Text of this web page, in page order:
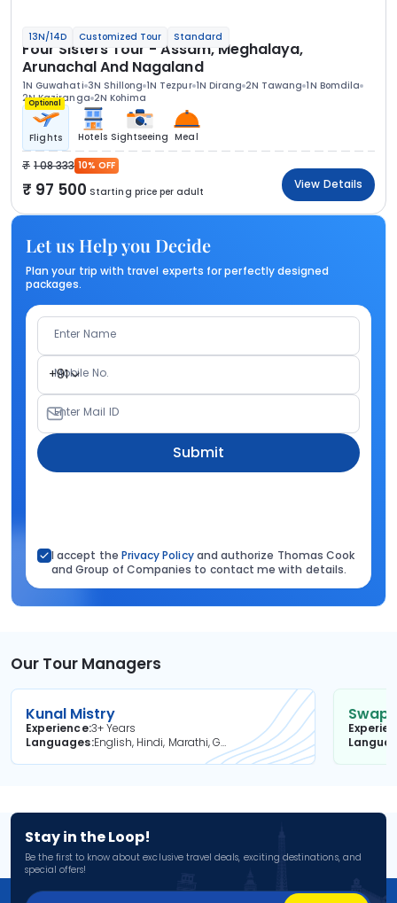
13N/14D Customized Tour Standard
Four Sisters Tour - Assam, Meghalaya,
Arunachal And Nagaland
1N Guwahati 3N Shillong 1N Tezpur 1N Dirang 2N Tawang 1N Bomdila
2N Kaziranga 2N Kohima
Optional
Flights Hotels Sightseeing Meal
1 08 333 10% OFF
97 500 Starting price per adult
View Details
Let us Help you Decide
Plan your trip with travel experts for perfectly designed
packages.
Enter Name
+91
Mobile No.
Enter Mail ID
Submit
I accept the Privacy Policyand authorize Thomas Cook
and Group of Companies to contact me with details.
Our Tour Managers
Kunal Mistry
Experience3+ Years
Languages
English, Hindi, Marathi, Gujarati
Stay in the Loop!
Be the first to know about exclusive travel deals, exciting destinations, and
special offers!